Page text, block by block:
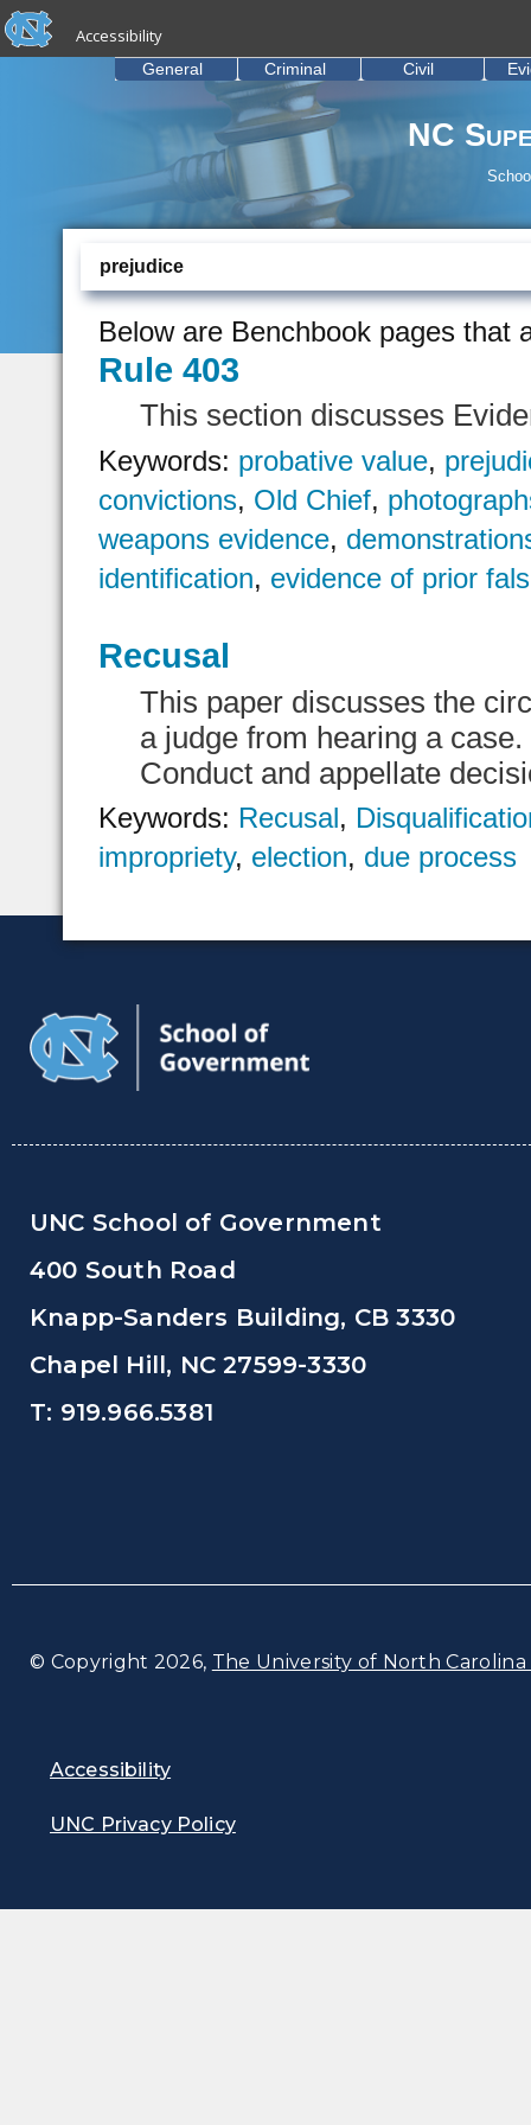
Skip to main content
skip to the end of the global utility bar
Accessibility
NC
General Criminal Civil
prejudice
Below are Benchbook pages that
Rule 403
This section discusses
Keywords: probative value,
convictions, Old Chief,
weapons evidence,
identification, evidence of prior
Recusal
This paper discusses the
a judge from hearing a
Conduct and appellate
Keywords: Recusal,
impropriety, election, due process
UNC School of Government
400 South Road
Knapp-Sanders Building, CB 3330
Chapel Hill, NC 27599-3330
T: 919.966.5381
© Copyright 2026, The University of North
Accessibility
UNC Privacy Policy